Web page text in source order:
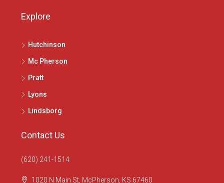
Explore
Hutchinson
Mc Pherson
Pratt
Lyons
Lindsborg
Contact Us
(620) 241-1514
1020 N Main St, McPherson, KS 67460